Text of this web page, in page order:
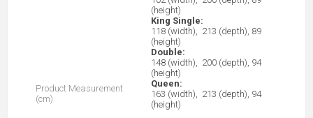
Product Measurement
(cm)
(height)
King Single:
118 (width), 213 (depth), 89
(height)
Double:
148 (width), 200 (depth), 94
(height)
Queen:
163 (width), 213 (depth), 94
(height)